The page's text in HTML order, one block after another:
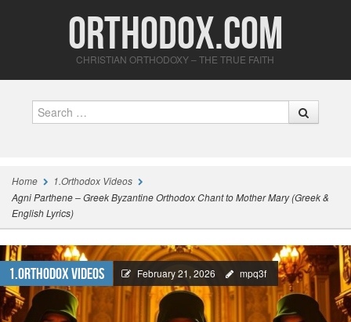
Orthodox.com
CHRISTIAN ORTHODOXY – THE TRUE FAITH
Home
1.Orthodox Videos
Agni Parthene – Greek Byzantine Orthodox Chant to Mother Mary (Greek &
English Lyrics)
1.Orthodox Videos February 21, 2026 mpq3f